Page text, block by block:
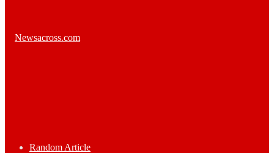
Random Article